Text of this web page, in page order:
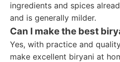
ingredients and spices
and is generally milder.
Can I make the best
Yes, with practice and
make excellent biryani at